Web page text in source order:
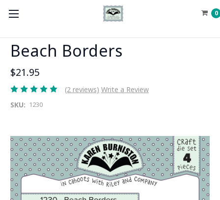
0
Beach Borders
$21.95
(2 reviews) Write a Review
SKU: 1230